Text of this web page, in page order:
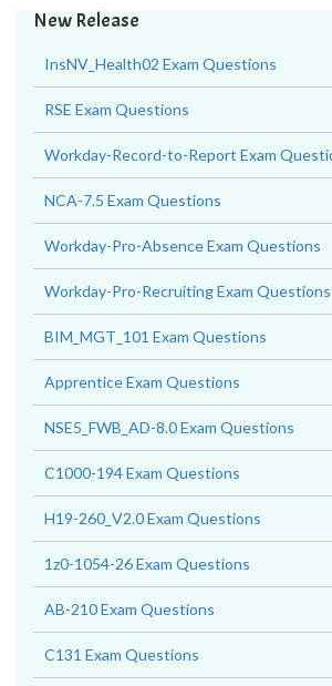
New Release
InsNV_Health02 Exam Questions
RSE Exam Questions
Workday-Record-to-Report Exam
NCA-7.5 Exam Questions
Workday-Pro-Absence Exam Questions
Workday-Pro-Recruiting Exam Questions
BIM_MGT_101 Exam Questions
Apprentice Exam Questions
NSE5_FWB_AD-8.0 Exam Questions
C1000-194 Exam Questions
H19-260_V2.0 Exam Questions
1z0-1054-26 Exam Questions
AB-210 Exam Questions
C131 Exam Questions